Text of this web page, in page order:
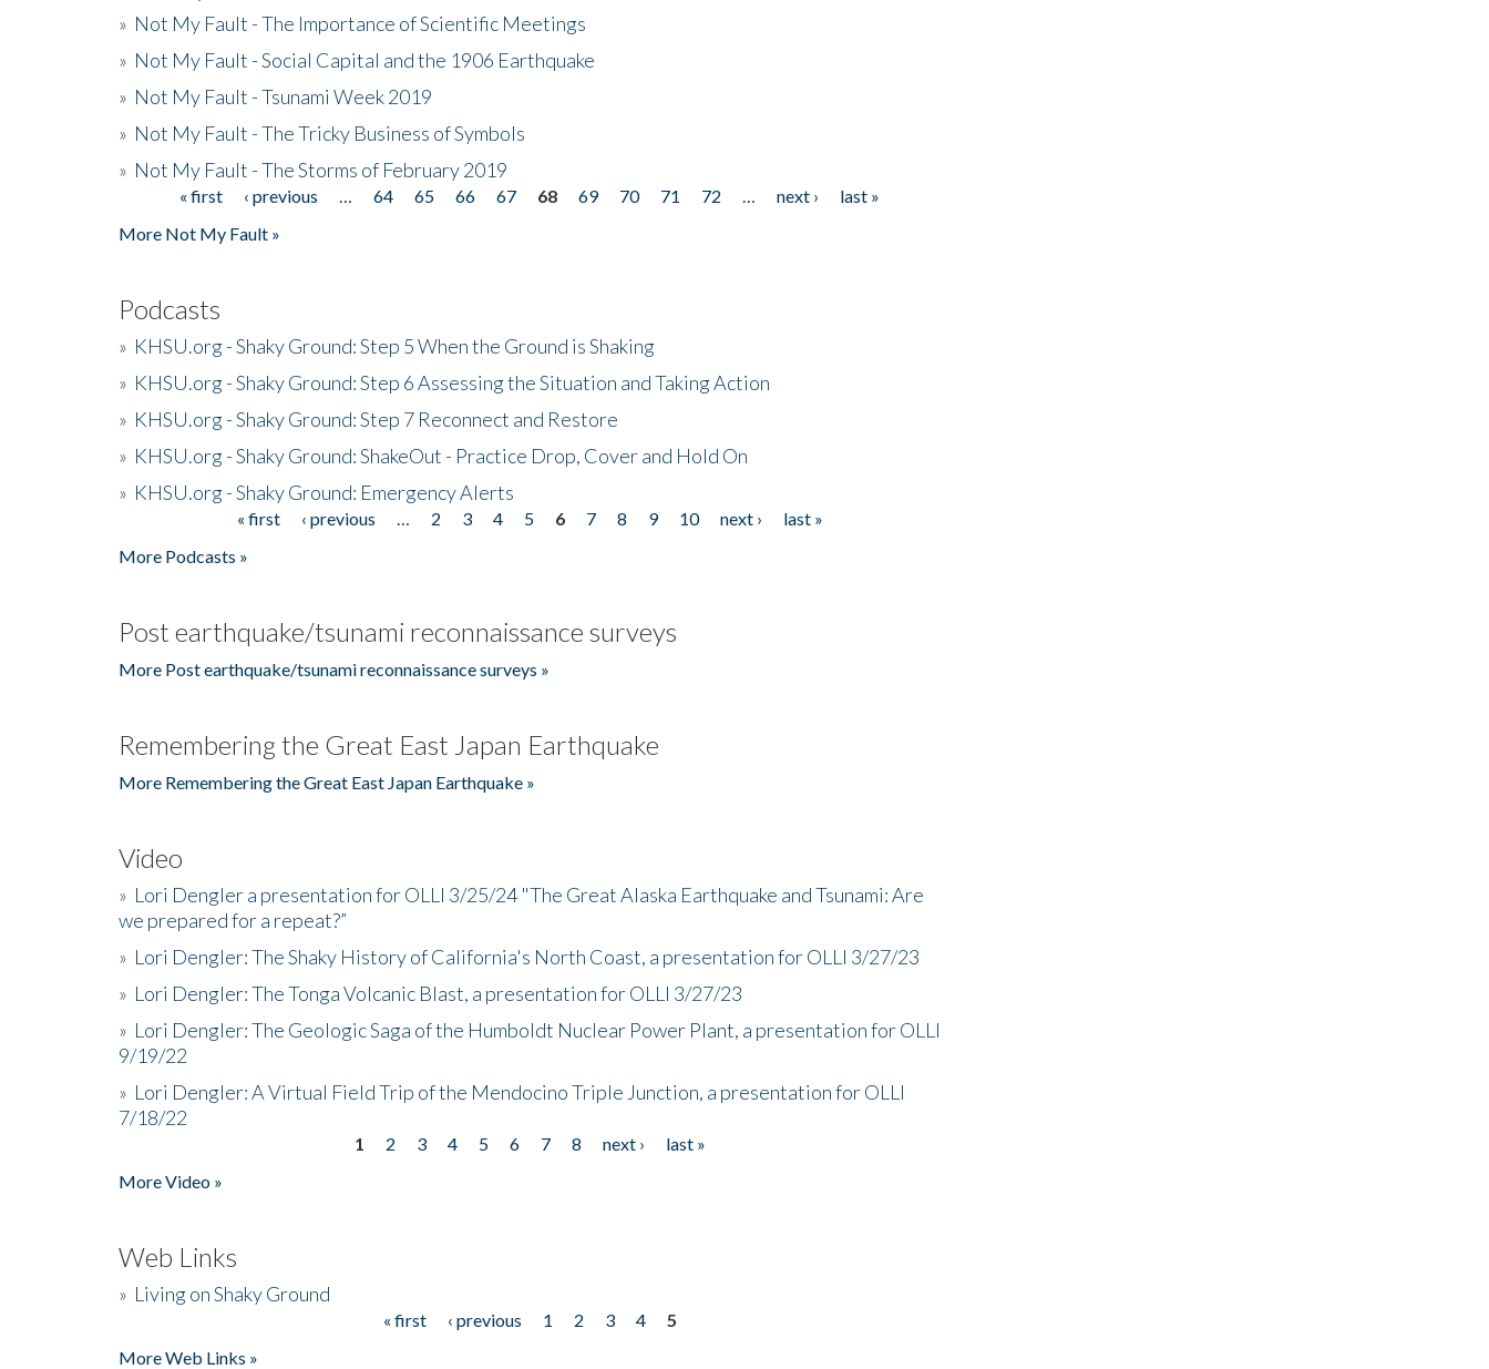
» Not My Fault - The Importance of Scientific Meetings
» Not My Fault - Social Capital and the 1906 Earthquake
» Not My Fault - Tsunami Week 2019
» Not My Fault - The Tricky Business of Symbols
» Not My Fault - The Storms of February 2019
Pages« first ‹ previous 64 65 66 67 68 69 70 71 72 next ›
last »
More Not My Fault »
Podcasts
» KHSU.org - Shaky Ground: Step 5 When the Ground is Shaking
» KHSU.org - Shaky Ground: Step 6 Assessing the Situation and Taking Action
» KHSU.org - Shaky Ground: Step 7 Reconnect and Restore
» KHSU.org - Shaky Ground: ShakeOut - Practice Drop, Cover and Hold On
» KHSU.org - Shaky Ground: Emergency Alerts
« first ‹ previous 2 3 4 5 6 7 8 9 10 next ›
last »
More Podcasts »
Post earthquake/tsunami reconnaissance surveys
More Post earthquake/tsunami reconnaissance surveys »
Remembering the Great East Japan Earthquake
More Remembering the Great East Japan Earthquake »
Video
» Lori Dengler a presentation for OLLI 3/25/24 "The Great Alaska Earthquake and Tsunami: Are
we prepared for a repeat?”
» Lori Dengler: The Shaky History of California's North Coast, a presentation for OLLI 3/27/23
» Lori Dengler: The Tonga Volcanic Blast, a presentation for OLLI 3/27/23
» Lori Dengler: The Geologic Saga of the Humboldt Nuclear Power Plant, a presentation for OLLI
9/19/22
» Lori Dengler: A Virtual Field Trip of the Mendocino Triple Junction, a presentation for OLLI
7/18/22
1 2 3 4 5 6 7 8 next ›
last »
More Video »
Web Links
» Living on Shaky Ground
« first ‹ previous 1 2 3 4
5
More Web Links »